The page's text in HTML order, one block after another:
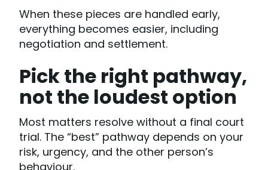
When these pieces are handled early,
everything becomes easier, including
negotiation and settlement.
Pick the right pathway,
not the loudest option
Most matters resolve without a final court
trial. The “best” pathway depends on your
risk, urgency, and the other person’s
behaviour.